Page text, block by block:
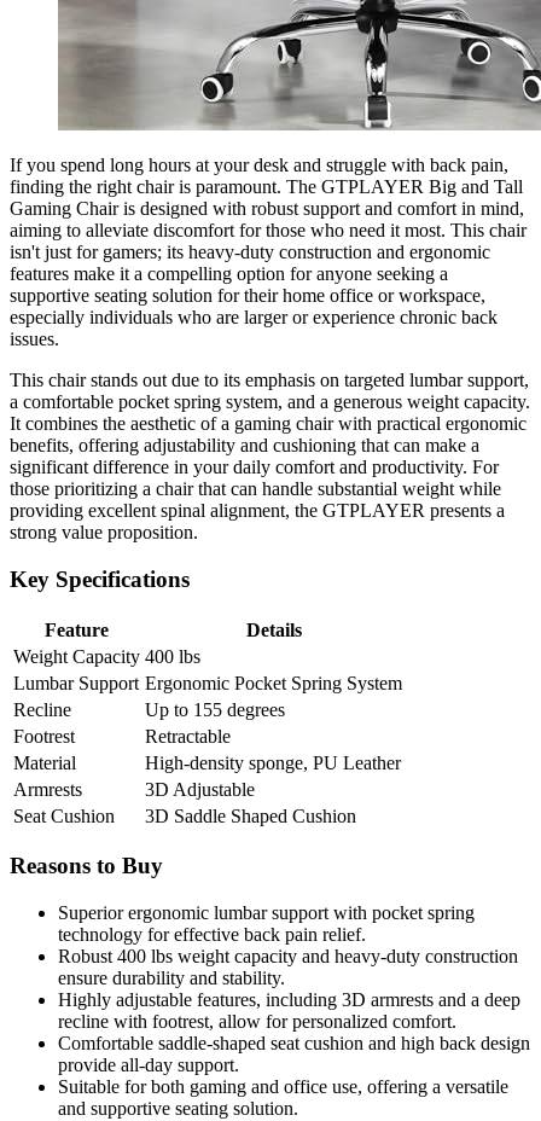
If you spend long hours at your desk and struggle with back pain,
finding the right chair is paramount. The GTPLAYER Big and Tall
Gaming Chair is designed with robust support and comfort in mind,
aiming to alleviate discomfort for those who need it most. This chair
isn't just for gamers; its heavy-duty construction and ergonomic
features make it a compelling option for anyone seeking a
supportive seating solution for their home office or workspace,
especially individuals who are larger or experience chronic back
issues.
This chair stands out due to its emphasis on targeted lumbar support,
a comfortable pocket spring system, and a generous weight capacity.
It combines the aesthetic of a gaming chair with practical ergonomic
benefits, offering adjustability and cushioning that can make a
significant difference in your daily comfort and productivity. For
those prioritizing a chair that can handle substantial weight while
providing excellent spinal alignment, the GTPLAYER presents a
strong value proposition.
Key Specifications
Feature
Details
Weight Capacity 400 lbs
Lumbar Support Ergonomic Pocket Spring System
Recline
Up to 155 degrees
Footrest
Retractable
Material
High-density sponge, PU Leather
Armrests
3D Adjustable
Seat Cushion
3D Saddle Shaped Cushion
Reasons to Buy
Superior ergonomic lumbar support with pocket spring
technology for effective back pain relief.
Robust 400 lbs weight capacity and heavy-duty construction
ensure durability and stability.
Highly adjustable features, including 3D armrests and a deep
recline with footrest, allow for personalized comfort.
Comfortable saddle-shaped seat cushion and high back design
provide all-day support.
Suitable for both gaming and office use, offering a versatile
and supportive seating solution.